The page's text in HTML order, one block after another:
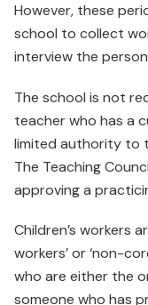
However, these
school to collect
interview the
The school is not
teacher who has a
limited authority to
The Teaching
approving a
Children’s workers
workers’ or ‘non-
who are either the
someone who has